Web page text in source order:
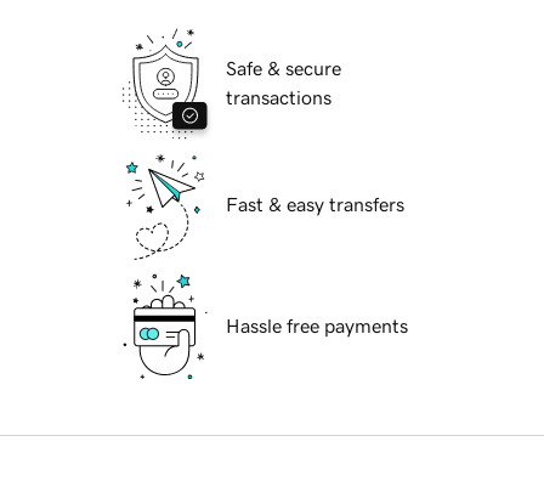
Safe & secure
transactions
Fast & easy transfers
Hassle free payments